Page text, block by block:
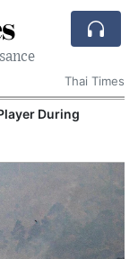
Thai Times
During